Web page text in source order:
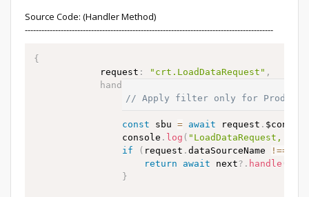
Source Code: (Handler Method)
------------------------------------------------------------------------------------------
{
            request
: "crt.LoadDataRequest" ,
handler
// Apply filter only for Product
const sbu = await request . $context
                console
. log ( "LoadDataRequest,
if
( request . dataSourceName !==
return
await next?. handle (
}